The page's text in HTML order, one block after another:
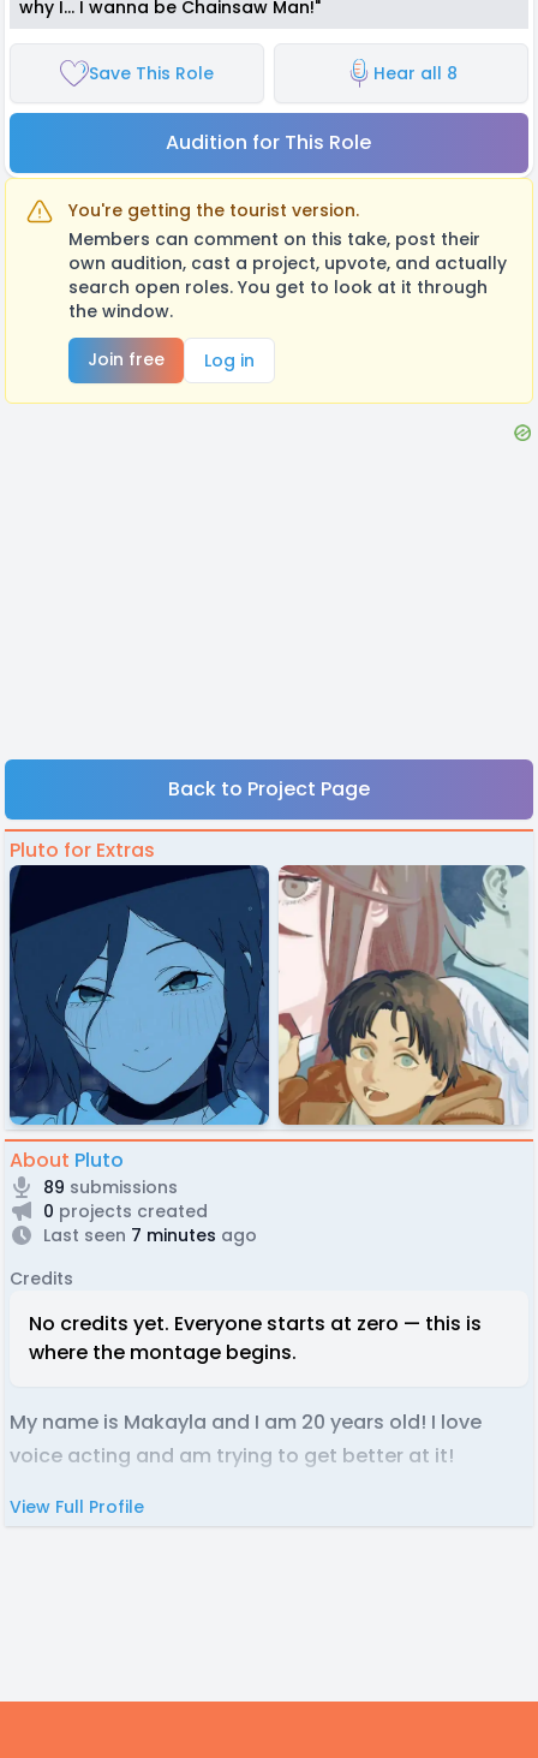
why I... I wanna be Chainsaw Man!"
Save This Role Hear all 8
Audition for This Role
You're getting the tourist version.
Members can comment on this take, post their
own audition, cast a project, upvote, and actually
search open roles. You get to look at it through
the window.
Join free
Log in
Back to Project Page
Pluto for Extras
About Pluto
89 submissions
0 projects created
Last seen 7 minutes ago
Credits
No credits yet. Everyone starts at zero — this is
where the montage begins.
My name is Makayla and I am 20 years old! I love
voice acting and am trying to get better at it!
View Full Profile